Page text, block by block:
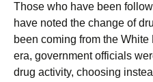
Those who have been
have noted the change of
been coming from the
era, government officials
drug activity, choosing